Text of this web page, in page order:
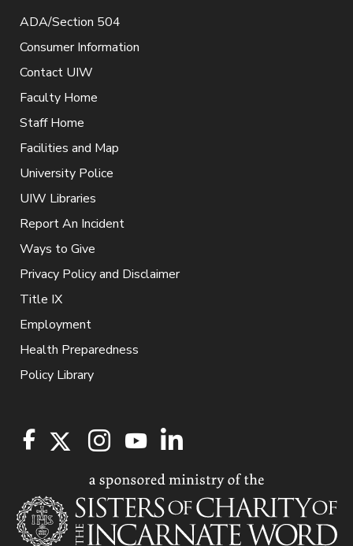
ADA/Section 504
Consumer Information
Contact UIW
Faculty Home
Staff Home
Facilities and Map
University Police
UIW Libraries
Report An Incident
Ways to Give
Privacy Policy and Disclaimer
Title IX
Employment
Health Preparedness
Policy Library